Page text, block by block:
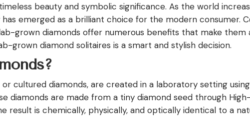
beauty and symbolic significance. As the world
emerged as a brilliant choice for the modern consumer.
grown diamonds offer numerous benefits that make
grown diamond solitaires is a smart and stylish decision.
cultured diamonds, are created in a laboratory setting
diamonds are made from a tiny diamond seed through
result is chemically, physically, and optically identical to a